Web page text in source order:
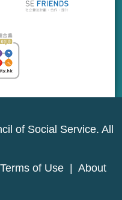
of Social Service. All
Terms of Use
About